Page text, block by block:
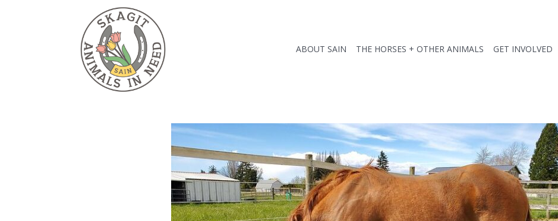
ABOUT SAIN THE HORSES + OTHER ANIMALS GET INVOLVED